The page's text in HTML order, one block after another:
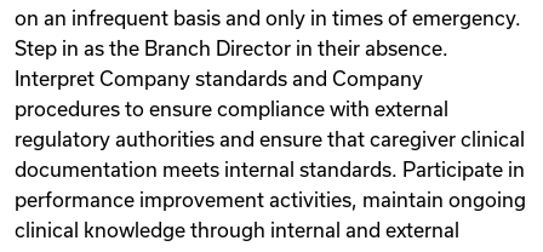
on an infrequent basis and only in times of emergency.
Step in as the Branch Director in their absence.
Interpret Company standards and Company
procedures to ensure compliance with external
regulatory authorities and ensure that caregiver clinical
documentation meets internal standards. Participate in
performance improvement activities, maintain ongoing
clinical knowledge through internal and external